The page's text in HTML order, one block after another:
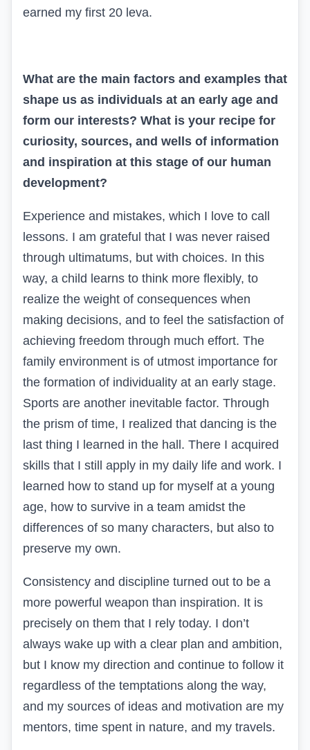
earned my first 20 leva.
What are the main factors and examples that
shape us as individuals at an early age and
form our interests? What is your recipe for
curiosity, sources, and wells of information
and inspiration at this stage of our human
development?
Experience and mistakes, which I love to call
lessons. I am grateful that I was never raised
through ultimatums, but with choices. In this
way, a child learns to think more flexibly, to
realize the weight of consequences when
making decisions, and to feel the satisfaction of
achieving freedom through much effort. The
family environment is of utmost importance for
the formation of individuality at an early stage.
Sports are another inevitable factor. Through
the prism of time, I realized that dancing is the
last thing I learned in the hall. There I acquired
skills that I still apply in my daily life and work. I
learned how to stand up for myself at a young
age, how to survive in a team amidst the
differences of so many characters, but also to
preserve my own.
Consistency and discipline turned out to be a
more powerful weapon than inspiration. It is
precisely on them that I rely today. I don’t
always wake up with a clear plan and ambition,
but I know my direction and continue to follow it
regardless of the temptations along the way,
and my sources of ideas and motivation are my
mentors, time spent in nature, and my travels.